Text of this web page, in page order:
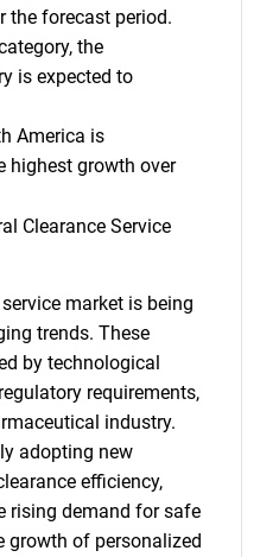
the forecast period.
the
is expected to
America is
highest growth over
Clearance Service
market is being
trends. These
by technological
requirements,
industry.
adopting new
efficiency,
rising demand for safe
growth of personalized